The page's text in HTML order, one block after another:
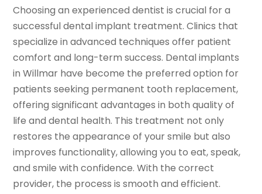
Choosing an experienced dentist is crucial for a
successful dental implant treatment. Clinics that
specialize in advanced techniques offer patient
comfort and long-term success. Dental implants
in Willmar have become the preferred option for
patients seeking permanent tooth replacement,
offering significant advantages in both quality of
life and dental health. This treatment not only
restores the appearance of your smile but also
improves functionality, allowing you to eat, speak,
and smile with confidence. With the correct
provider, the process is smooth and efficient.